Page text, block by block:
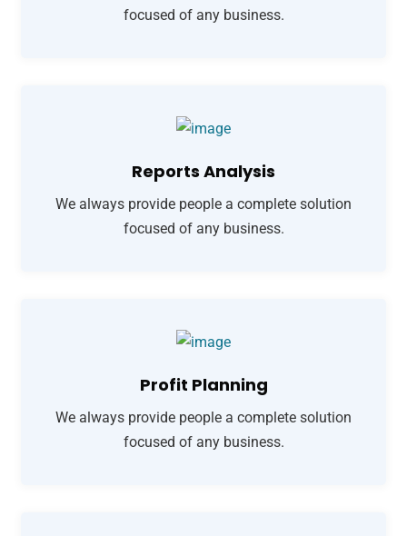
focused of any business.
Reports Analysis
We always provide people a complete solution
focused of any business.
Profit Planning
We always provide people a complete solution
focused of any business.